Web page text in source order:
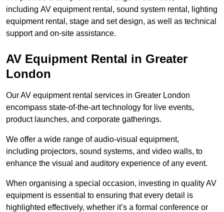
including AV equipment rental, sound system rental, lighting
equipment rental, stage and set design, as well as technical
support and on-site assistance.
AV Equipment Rental in Greater
London
Our AV equipment rental services in Greater London
encompass state-of-the-art technology for live events,
product launches, and corporate gatherings.
We offer a wide range of audio-visual equipment,
including projectors, sound systems, and video walls, to
enhance the visual and auditory experience of any event.
When organising a special occasion, investing in quality AV
equipment is essential to ensuring that every detail is
highlighted effectively, whether it’s a formal conference or